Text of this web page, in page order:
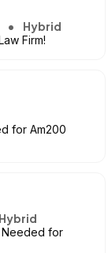
Hybrid
Firm!
for Am200
Hybrid
Needed for